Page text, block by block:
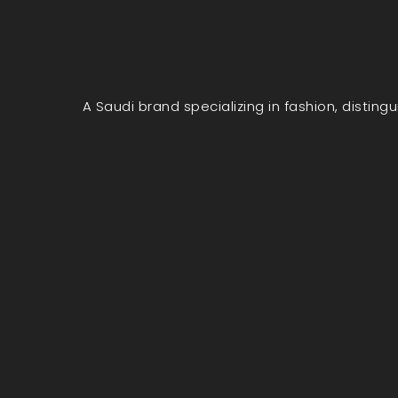
A Saudi brand specializing in fashion,